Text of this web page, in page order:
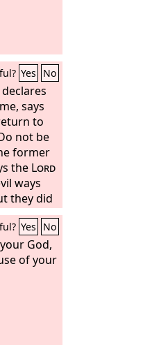
Yes No
says
to
not be
former
the Lord
ways
they did
where
they live
Yes No
your God,
of your